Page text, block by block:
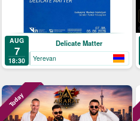
AUG
7
18:30
Delicate Matter
Yerevan
Today